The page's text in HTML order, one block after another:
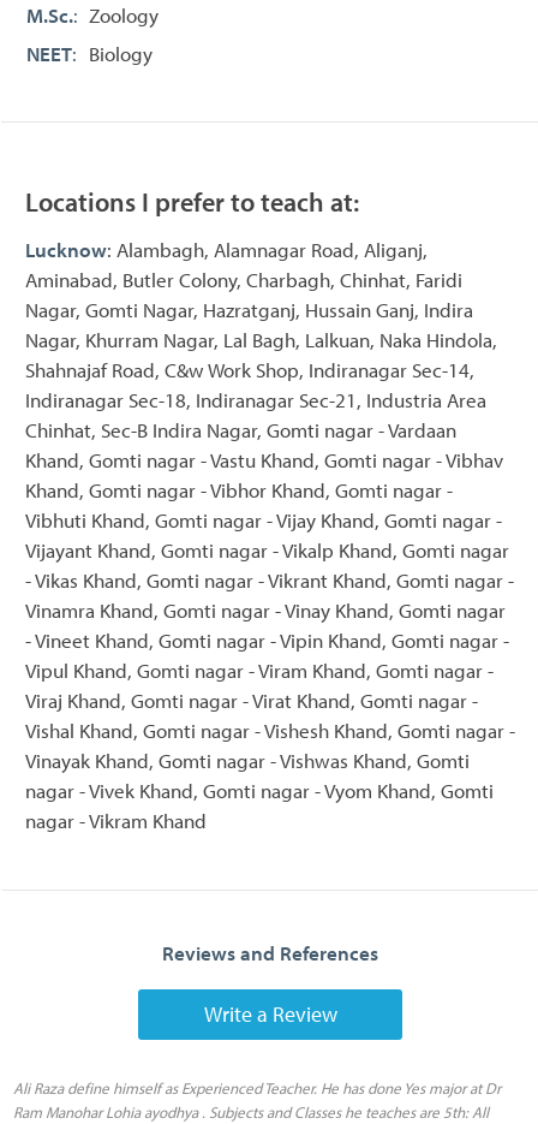
M.Sc.: Zoology
NEET: Biology
Locations I prefer to teach at:
Lucknow: Alambagh, Alamnagar Road, Aliganj,
Aminabad, Butler Colony, Charbagh, Chinhat, Faridi
Nagar, Gomti Nagar, Hazratganj, Hussain Ganj, Indira
Nagar, Khurram Nagar, Lal Bagh, Lalkuan, Naka Hindola,
Shahnajaf Road, C&w Work Shop, Indiranagar Sec-14,
Indiranagar Sec-18, Indiranagar Sec-21, Industria Area
Chinhat, Sec-B Indira Nagar, Gomti nagar - Vardaan
Khand, Gomti nagar - Vastu Khand, Gomti nagar - Vibhav
Khand, Gomti nagar - Vibhor Khand, Gomti nagar -
Vibhuti Khand, Gomti nagar - Vijay Khand, Gomti nagar -
Vijayant Khand, Gomti nagar - Vikalp Khand, Gomti nagar
- Vikas Khand, Gomti nagar - Vikrant Khand, Gomti nagar -
Vinamra Khand, Gomti nagar - Vinay Khand, Gomti nagar
- Vineet Khand, Gomti nagar - Vipin Khand, Gomti nagar -
Vipul Khand, Gomti nagar - Viram Khand, Gomti nagar -
Viraj Khand, Gomti nagar - Virat Khand, Gomti nagar -
Vishal Khand, Gomti nagar - Vishesh Khand, Gomti nagar -
Vinayak Khand, Gomti nagar - Vishwas Khand, Gomti
nagar - Vivek Khand, Gomti nagar - Vyom Khand, Gomti
nagar - Vikram Khand
Reviews and References
Write a Review
Ali Raza define himself as Experienced Teacher. He has done Yes major at Dr
Ram Manohar Lohia ayodhya . Subjects and Classes he teaches are 5th: All